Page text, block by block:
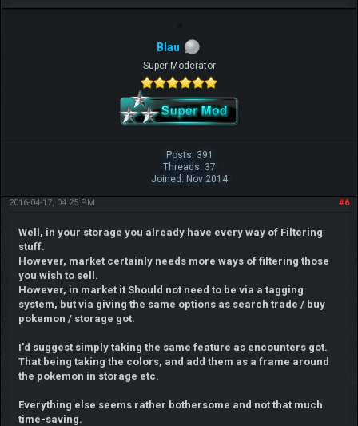
Blau
Super Moderator
Posts: 391
Threads: 37
Joined: Nov 2014
#6
2016-04-17, 04:25 PM
Well, in your storage you already have every way of Filtering
stuff.
However, market certainly needs more ways of filtering those
you wish to sell.
However, in market it Should not need to be via a tagging
system, but via giving the same options as search trade / buy
pokemon / storage got.
I'd suggest simply taking the same feature as encounters got.
That being taking the colors, and add them as a frame around
the pokemon in storage etc.
Everything else seems rather bothersome and not that much
time-saving.